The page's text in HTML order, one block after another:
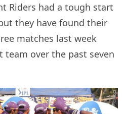
Riders had a tough start
they have found their
matches last week
over the past seven